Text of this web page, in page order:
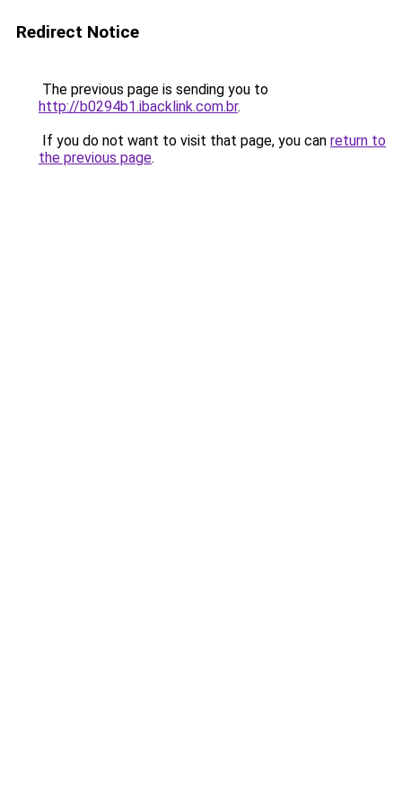
Redirect Notice
The previous page is sending you to
http://b0294b1.ibacklink.com.br.
If you do not want to visit that page, you can return to
the previous page.